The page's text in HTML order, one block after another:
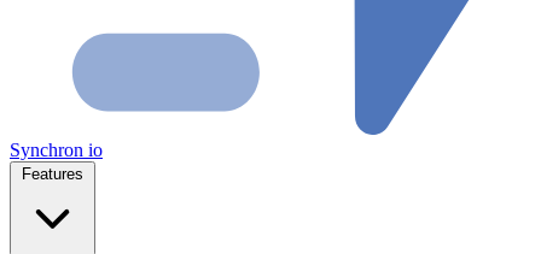
Synchron io